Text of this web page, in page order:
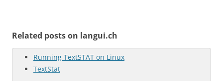
Related posts on langui.ch
Running TextSTAT on Linux
TextStat